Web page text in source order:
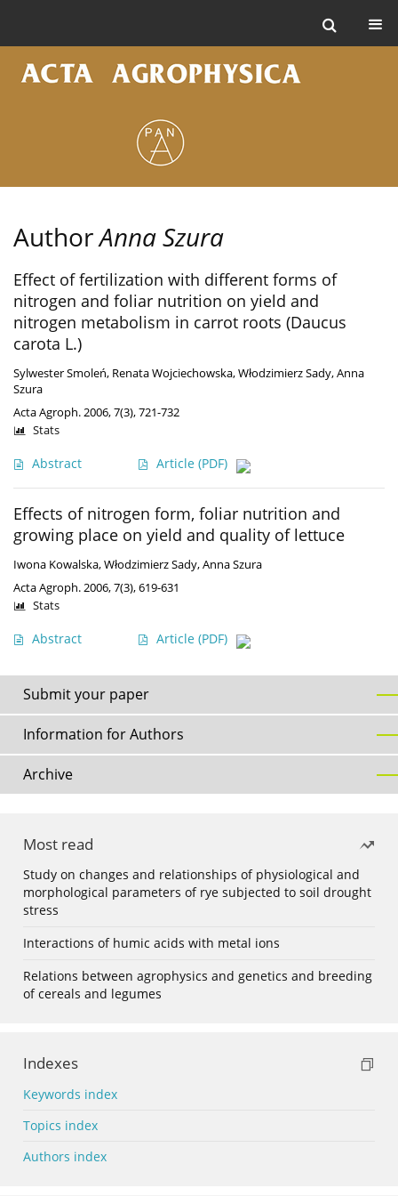
AuthorAnna Szura
Effect of fertilization with different forms of
nitrogen and foliar nutrition on yield and
nitrogen metabolism in carrot roots (Daucus
carota L.)
Sylwester Smoleń, Renata Wojciechowska,Włodzimierz Sady,Anna
Szura
Acta Agroph. 2006, 7(3), 721-732
Abstract Article (PDF)
Stats
Effects of nitrogen form, foliar nutrition and
growing place on yield and quality of lettuce
Iwona Kowalska,Włodzimierz Sady,Anna Szura
Acta Agroph. 2006, 7(3), 619-631
Abstract Article (PDF)
Stats
Submit your paper
Information for Authors
Archive
Most read
Study on changes and relationships of physiological and
morphological parameters of rye subjected to soil drought
stress
Interactions of humic acids with metal ions
Relations between agrophysics and genetics and breeding
of cereals and legumes
Indexes
Keywords index
Topics index
Authors index